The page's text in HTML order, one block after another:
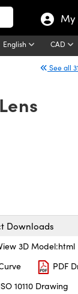
My
English CAD
See all
Downloads
3D Model:html
PDF
10110 Drawing